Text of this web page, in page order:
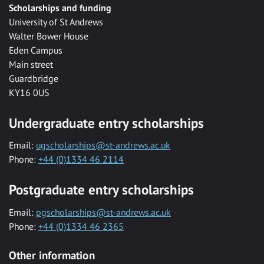
Scholarships and funding
University of St Andrews
Walter Bower House
Eden Campus
Main street
Guardbridge
KY16 0US
Undergraduate entry scholarships
Email: ugscholarships@st-andrews.ac.uk
Phone: +44 (0)1334 46 2114
Postgraduate entry scholarships
Email: pgscholarships@st-andrews.ac.uk
Phone: +44 (0)1334 46 2365
Other information